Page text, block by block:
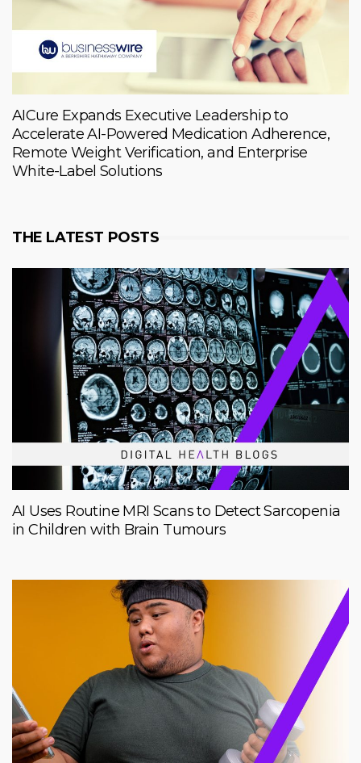
AICure Expands Executive Leadership to
Accelerate AI-Powered Medication Adherence,
Remote Weight Verification, and Enterprise
White-Label Solutions
THE LATEST POSTS
AI Uses Routine MRI Scans to Detect Sarcopenia
in Children with Brain Tumours